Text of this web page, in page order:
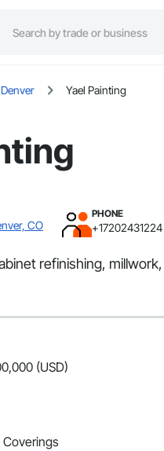
Denver Yael Painting
CO
PHONE
+17202431224
refinishing,
(USD)
Coverings